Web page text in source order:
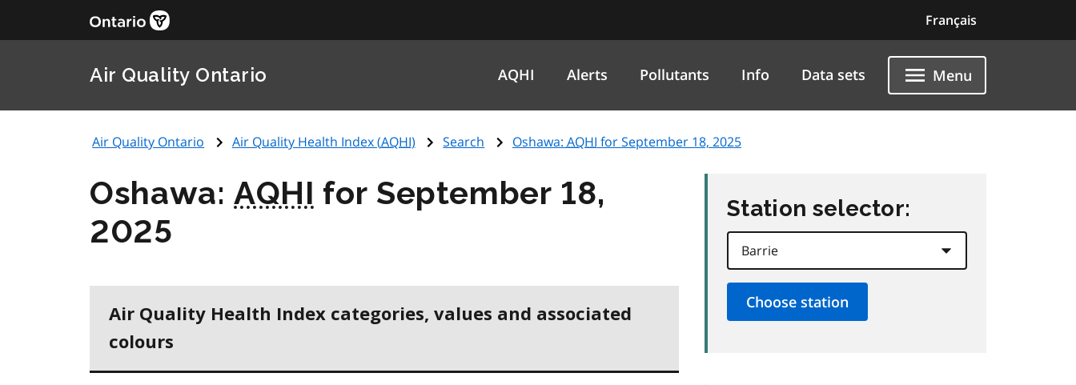
Français
Air Quality Ontario AQHI Alerts Pollutants Info Data sets Menu
Air Quality Ontario Air Quality Health Index (AQHI) Search Oshawa: AQHI for September 18, 2025
Oshawa:AQHI for September 18,
2025
Air Quality Health Index categories, values and associated
colours
Station selector: